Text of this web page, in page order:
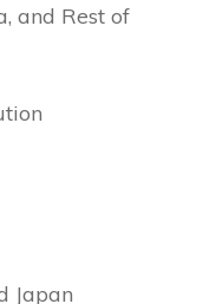
and Rest of
Japan